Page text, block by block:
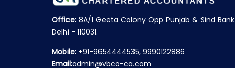
Office: 8A/1 Geeta Colony Opp Punjab & Sind Bank
Delhi - 110031.
Mobile: +91-9654444535, 9990122886
Email:admin@vbco-ca.com